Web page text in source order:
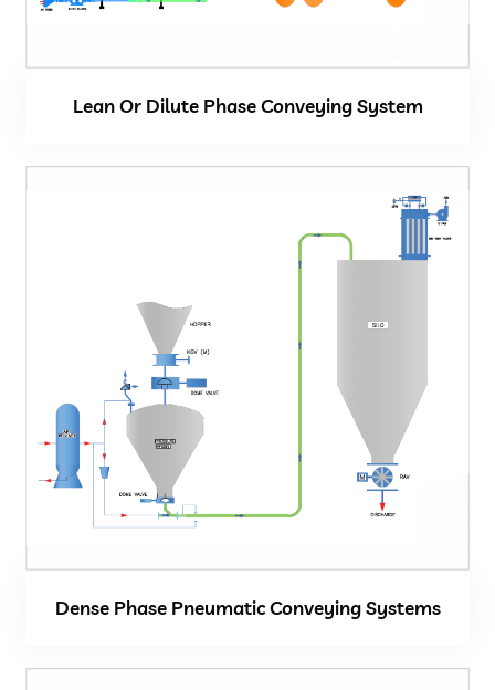
Engineering And Project Consultancy Services
System Optimization And Enhancement
Lean Or Dilute Phase Conveying System
Dense Phase Pneumatic Conveying Systems